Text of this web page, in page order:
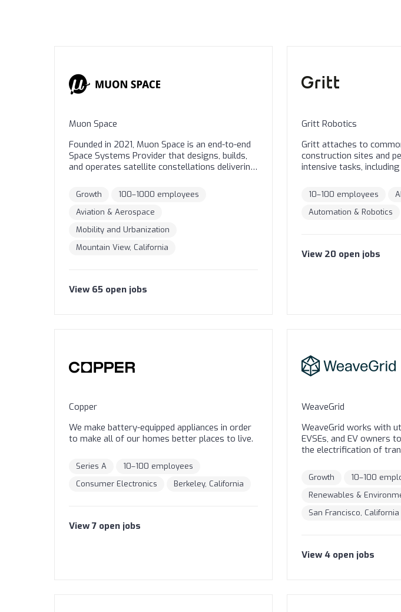
Muon Space
Founded in 2021, Muon Space is an end-to-end
Space Systems Provider that designs, builds,
and operates satellite constellations delivering
integrated technology stack enables
customers to optimize every dimension of
their missions for faster time-to-orbit and
performance. From climate monitoring to
national security, Muon Space is dedicated to
Growth
100–1000 employees
Aviation & Aerospace
Mobility and Urbanization
Mountain View, California
View 65 open jobs
Gritt Robotics
Gritt attaches to
construction sites and
intensive tasks, including
already building critical
harshest outdoor
large-scale solar.
10–100 employees
AI
Automation & Robotics
View 20 open jobs
Copper
We make battery-equipped appliances in order
to make all of our homes better places to live.
Series A
10–100 employees
Consumer Electronics
Berkeley, California
View 7 open jobs
WeaveGrid
WeaveGrid works with
EVSEs, and EV owners
the electrification of
analytics, our software
EV-grid integration
systems-oriented
saves utility customers
intelligently connecting
Growth
10–100
Renewables &
San Francisco, California
View 4open jobs